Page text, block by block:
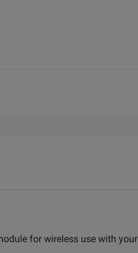
for wireless use with your